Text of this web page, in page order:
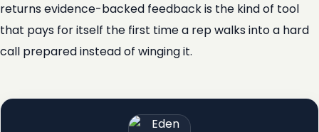
returns evidence-backed feedback is the kind of tool
that pays for itself the first time a rep walks into a hard
call prepared instead of winging it.